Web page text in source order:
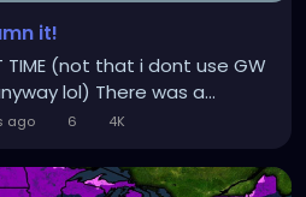
it!
TIME (not that i dont use GW
lol) There was a...
ago 6 4K